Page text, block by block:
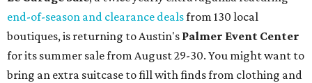
end-of-season and clearance dealsfrom 130 local
boutiques, is returning to Austin's Palmer Event Center
for its summer sale from August 29-30. You might want to
bring an extra suitcase to fill with finds from clothing and